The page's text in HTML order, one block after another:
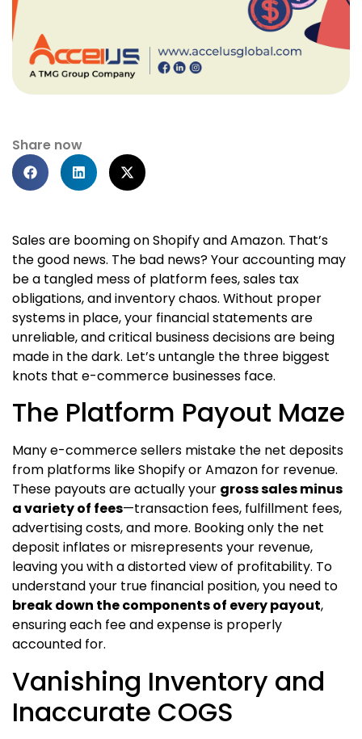
Share now
Sales are booming on Shopify and Amazon. That’s
the good news. The bad news? Your accounting may
be a tangled mess of platform fees, sales tax
obligations, and inventory chaos. Without proper
systems in place, your financial statements are
unreliable, and critical business decisions are being
made in the dark. Let’s untangle the three biggest
knots that e-commerce businesses face.
The Platform Payout Maze
Many e-commerce sellers mistake the net deposits
from platforms like Shopify or Amazon for revenue.
These payouts are actually your gross sales minus
a variety of fees—transaction fees, fulfillment fees,
advertising costs, and more. Booking only the net
deposit inflates or misrepresents your revenue,
leaving you with a distorted view of profitability. To
understand your true financial position, you need to
break down the components of every payout,
ensuring each fee and expense is properly
accounted for.
Vanishing Inventory and
Inaccurate COGS